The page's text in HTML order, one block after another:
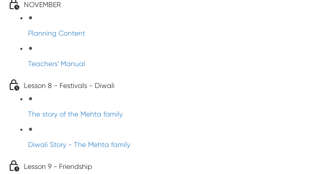
NOVEMBER
Planning Content
Teachers' Manual
Lesson 8 - Festivals - Diwali
The story of the Mehta family
Diwali Story - The Mehta family
Lesson 9 - Friendship